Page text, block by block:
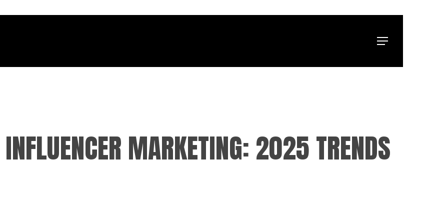
Menu
MARKETING: 2025 TRENDS